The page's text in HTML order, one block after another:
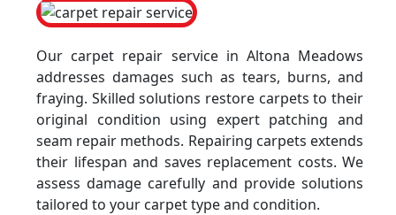
Our carpet repair service in Altona Meadows
addresses damages such as tears, burns, and
fraying. Skilled solutions restore carpets to their
original condition using expert patching and
seam repair methods. Repairing carpets extends
their lifespan and saves replacement costs. We
assess damage carefully and provide solutions
tailored to your carpet type and condition.